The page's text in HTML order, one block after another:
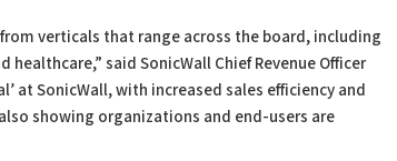
verticals that range across the board, including
said SonicWall Chief Revenue Officer
at SonicWall, with increased sales efficiency and
showing organizations and end-users are